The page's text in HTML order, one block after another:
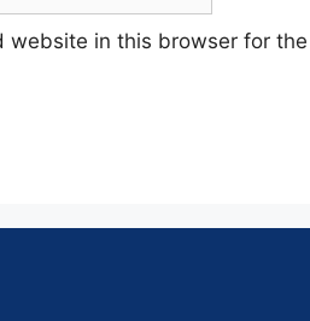
website in this browser for